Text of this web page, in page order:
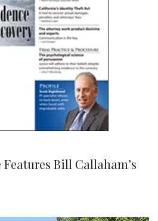
Bill Callaham’s